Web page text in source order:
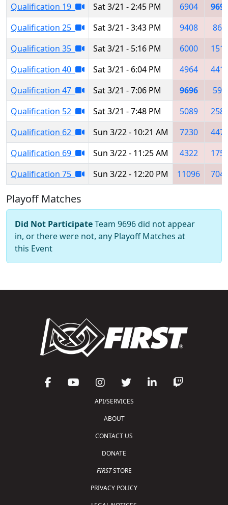
Qualification 19
Sat 3/21 - 2:45 PM 6904
Qualification 25
Sat 3/21 - 3:43 PM 9408
867
Qualification 35
Sat 3/21 - 5:16 PM 6000
Qualification 40
Sat 3/21 - 6:04 PM 4964
Qualification 47
Sat 3/21 - 7:06 PM 9696
597
Qualification 52
Sat 3/21 - 7:48 PM 5089
Qualification 62
Sun 3/22 - 10:21 AM 7230
Qualification 69
Sun 3/22 - 11:25 AM 4322
Qualification 75
Sun 3/22 - 12:20 PM 11096
Playoff Matches
Did Not ParticipateTeam 9696 did not appear
in, or there were not, any Playoff Matches at
this Event
API/SERVICES
ABOUT
CONTACT US
DONATE
FIRSTSTORE
PRIVACY POLICY